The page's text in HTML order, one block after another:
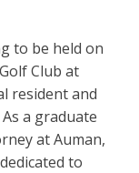
to be held on
Club at
resident and
a graduate
at Auman,
to